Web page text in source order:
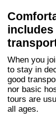
When you
to stay in
good
nor basic
tours are
all ages.